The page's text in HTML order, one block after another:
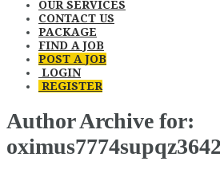
OUR SERVICES
CONTACT US
PACKAGE
FIND A JOB
POST A JOB
LOGIN
REGISTER
Author Archive for:
oximus7774supqz3642